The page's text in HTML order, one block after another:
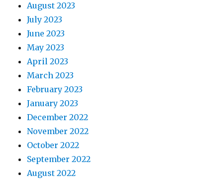
August 2023
July 2023
June 2023
May 2023
April 2023
March 2023
February 2023
January 2023
December 2022
November 2022
October 2022
September 2022
August 2022